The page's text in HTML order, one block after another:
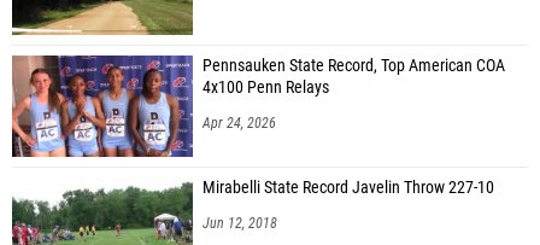
Pennsauken State Record, Top American COA
4x100 Penn Relays
Apr 24, 2026
Mirabelli State Record Javelin Throw 227-10
Jun 12, 2018